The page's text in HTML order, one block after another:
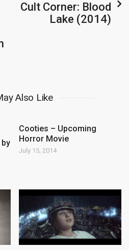
Cult Corner: Blood
Lake (2014)
Also Like
Cooties – Upcoming
Horror Movie
July 15, 2014